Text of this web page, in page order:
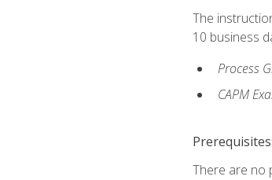
The
10 business
Process
CAPM
Prerequisites:
There are no